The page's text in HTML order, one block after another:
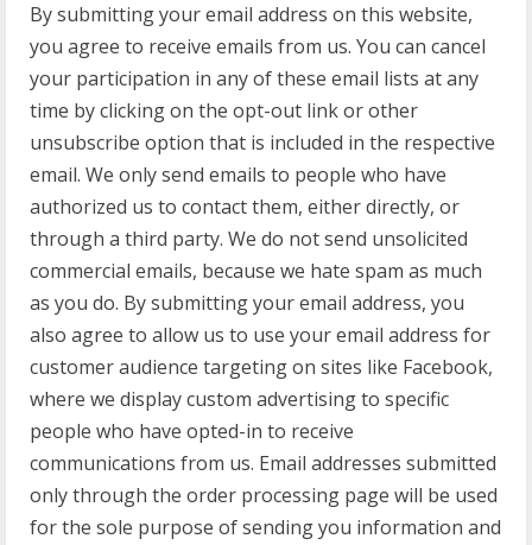
By submitting your email address on this website,
you agree to receive emails from us. You can cancel
your participation in any of these email lists at any
time by clicking on the opt-out link or other
unsubscribe option that is included in the respective
email. We only send emails to people who have
authorized us to contact them, either directly, or
through a third party. We do not send unsolicited
commercial emails, because we hate spam as much
as you do. By submitting your email address, you
also agree to allow us to use your email address for
customer audience targeting on sites like Facebook,
where we display custom advertising to specific
people who have opted-in to receive
communications from us. Email addresses submitted
only through the order processing page will be used
for the sole purpose of sending you information and